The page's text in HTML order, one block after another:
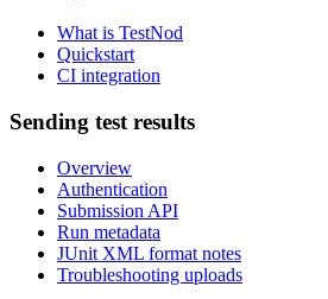
What is TestNod
Quickstart
CI integration
Sending test results
Overview
Authentication
Submission API
Run metadata
JUnit XML format notes
Troubleshooting uploads